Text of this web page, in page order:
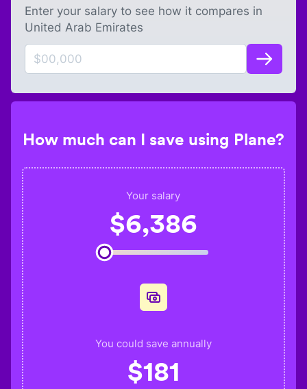
Enter your salary to see how it compares in
United Arab Emirates
How much can I save using Plane?
Your salary
$6,386
You could save annually
$181